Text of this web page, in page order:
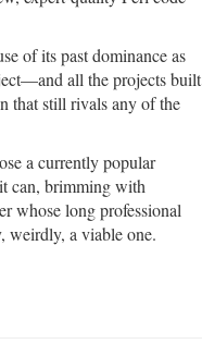
of its past dominance as
all the projects built
that still rivals any of the
a currently popular
can, brimming with
whose long professional
weirdly, a viable one.